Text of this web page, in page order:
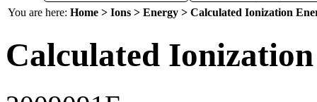
You are here: Home > Ions > Energy > Calculated Ionization
Calculated